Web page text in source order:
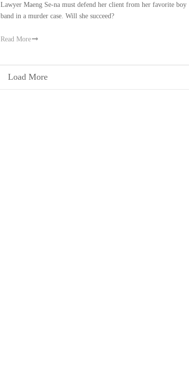
Lawyer Maeng Se-na must defend her client from her favorite boy
band in a murder case. Will she succeed?
Read More
Load More